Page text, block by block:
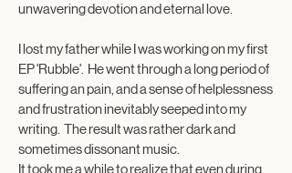
unwavering devotion and eternal love.
I lost my father while I was working on my first
EP 'Rubble'. He went through a long period of
suffering an pain, and a sense of helplessness
and frustration inevitably seeped into my
writing. The result was rather dark and
sometimes dissonant music.
It took me a while to realize that even during